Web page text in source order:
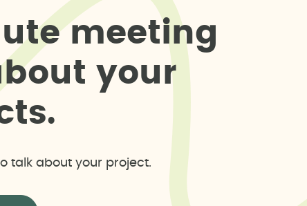
ute meeting
bout your
ts.
talk about your project.